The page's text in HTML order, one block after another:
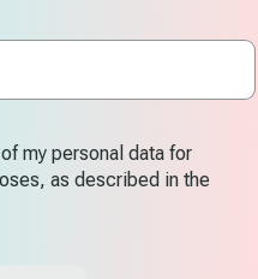
my personal data for
as described in the